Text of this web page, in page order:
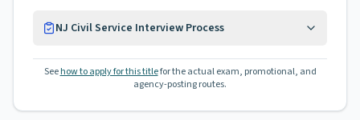
NJ Civil Service Interview Process
See how to apply for this titlefor the actual exam, promotional, and
agency-posting routes.